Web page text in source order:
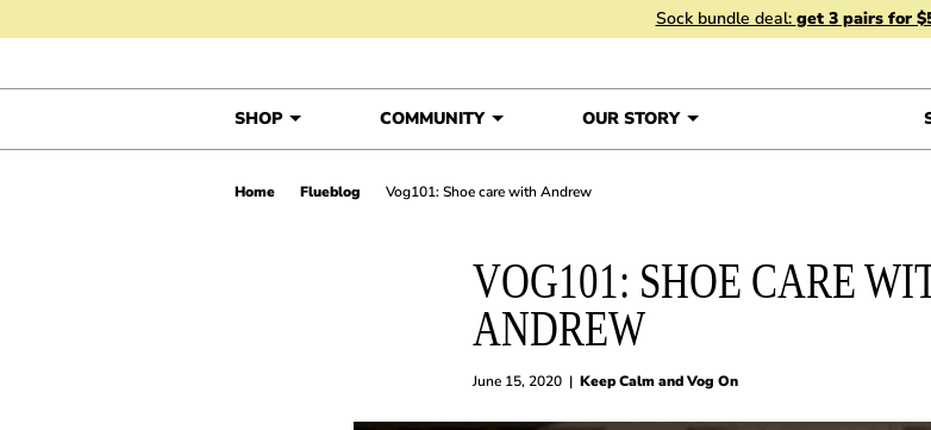
Sock bundle deal: get 3 pairs for
SHOP COMMUNITY OUR STORY
Home Flueblog Vog101: Shoe care with Andrew
VOG101: SHOE CARE
ANDREW
June 15, 2020 | Keep Calm and Vog On